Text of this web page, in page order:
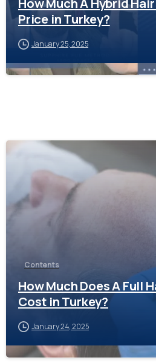
Price in Turkey?
January 25, 2025
Contents
How Much Does A Full
Cost in Turkey?
January 24, 2025